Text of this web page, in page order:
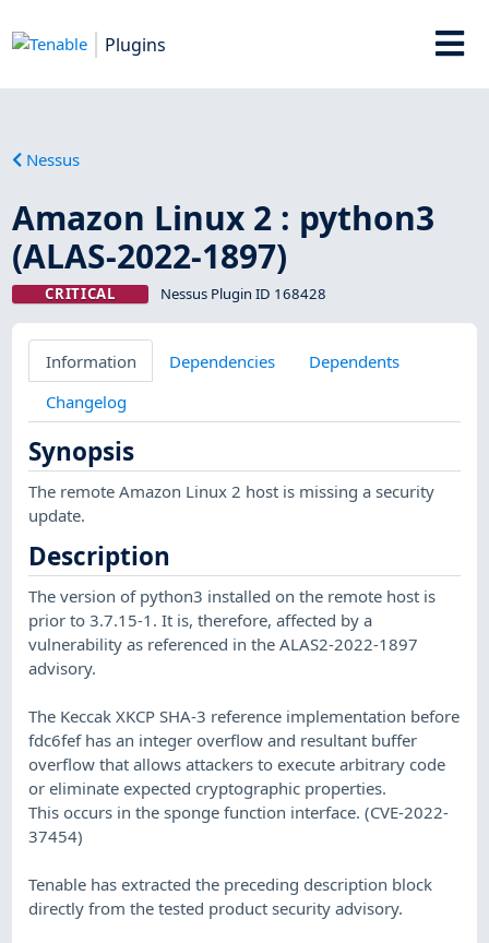
Plugins
Nessus
Amazon Linux 2 : python3
(ALAS-2022-1897)
CRITICAL Nessus Plugin ID 168428
Information Dependencies
Dependents
Changelog
Synopsis
The remote Amazon Linux 2 host is missing a security
update.
Description
The version of python3 installed on the remote host is
prior to 3.7.15-1. It is, therefore, affected by a
vulnerability as referenced in the ALAS2-2022-1897
advisory.
The Keccak XKCP SHA-3 reference implementation before
fdc6fef has an integer overflow and resultant buffer
overflow that allows attackers to execute arbitrary code
or eliminate expected cryptographic properties.
This occurs in the sponge function interface. (CVE-2022-
37454)
Tenable has extracted the preceding description block
directly from the tested product security advisory.